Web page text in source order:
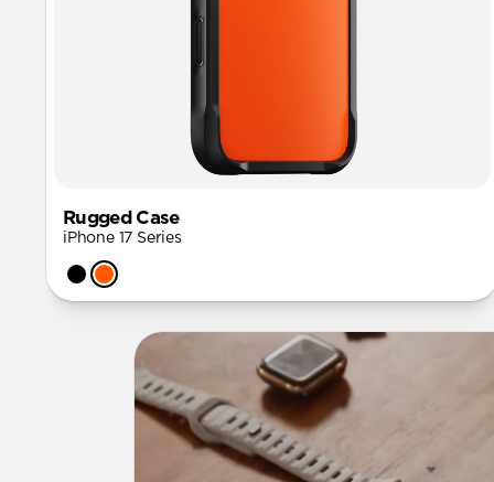
Rugged Case
iPhone 17 Series